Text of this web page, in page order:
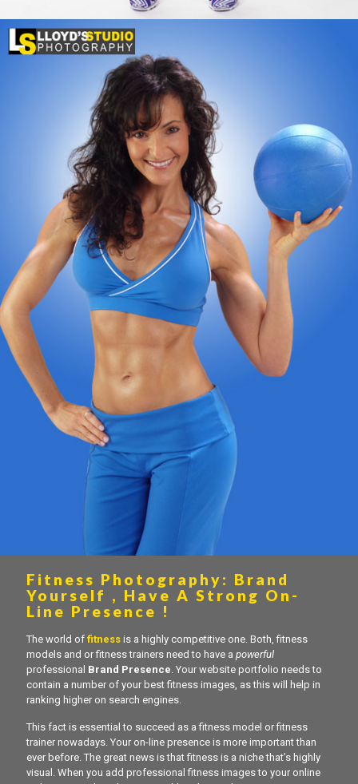
Fitness Photography: Brand
Yourself , Have A Strong On-
Line Presence !
The world of fitness is a highly competitive one. Both, fitness
models and or fitness trainers need to have a powerful
professional Brand Presence. Your website portfolio needs to
contain a number of your best fitness images, as this will help in
ranking higher on search engines.
This fact is essential to succeed as a fitness model or fitness
trainer nowadays. Your on-line presence is more important than
ever before. The great news is that fitness is a niche that’s highly
visual. When you add professional fitness images to your online